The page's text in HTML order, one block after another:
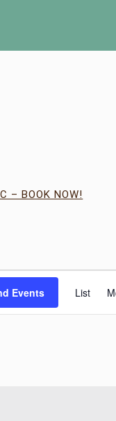
– BOOK NOW!
Events List